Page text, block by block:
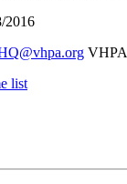
2016
VHPA
list